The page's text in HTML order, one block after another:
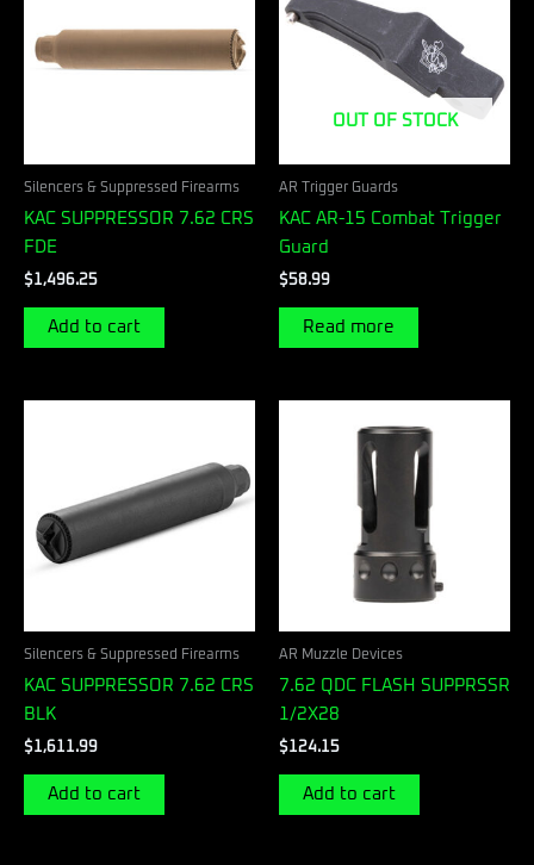
Silencers & Suppressed Firearms
KAC SUPPRESSOR 7.62 CRS
FDE
$1,496.25
Add to cart
OUT OF STOCK
AR Trigger Guards
KAC AR-15 Combat Trigger
Guard
$58.99
Read more
Silencers & Suppressed Firearms
KAC SUPPRESSOR 7.62 CRS
BLK
$1,611.99
Add to cart
AR Muzzle Devices
7.62 QDC FLASH SUPPRSSR
1/2X28
$124.15
Add to cart